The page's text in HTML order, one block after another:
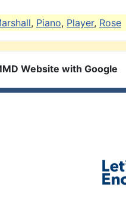
, Piano, Player, Rose
Website with Google